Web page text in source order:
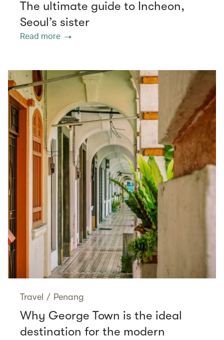
The ultimate guide to Incheon,
Seoul’s sister
Read more
Travel / Penang
Why George Town is the ideal
destination for the modern